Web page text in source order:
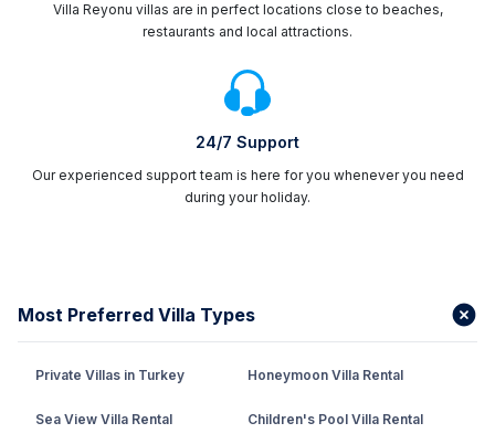
Villa Reyonu villas are in perfect locations close to beaches,
restaurants and local attractions.
24/7 Support
Our experienced support team is here for you whenever you need
during your holiday.
Most Preferred Villa Types
Private Villas in Turkey Honeymoon Villa Rental
Sea View Villa Rental Children's Pool Villa Rental